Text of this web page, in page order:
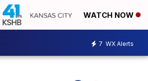
WATCH NOW
7 WX Alerts